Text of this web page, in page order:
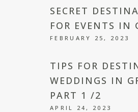
SECRET
FOR EVENTS IN
FEBRUARY 25, 2023
TIPS FOR
WEDDINGS IN
PART 1 /2
APRIL 24, 2023